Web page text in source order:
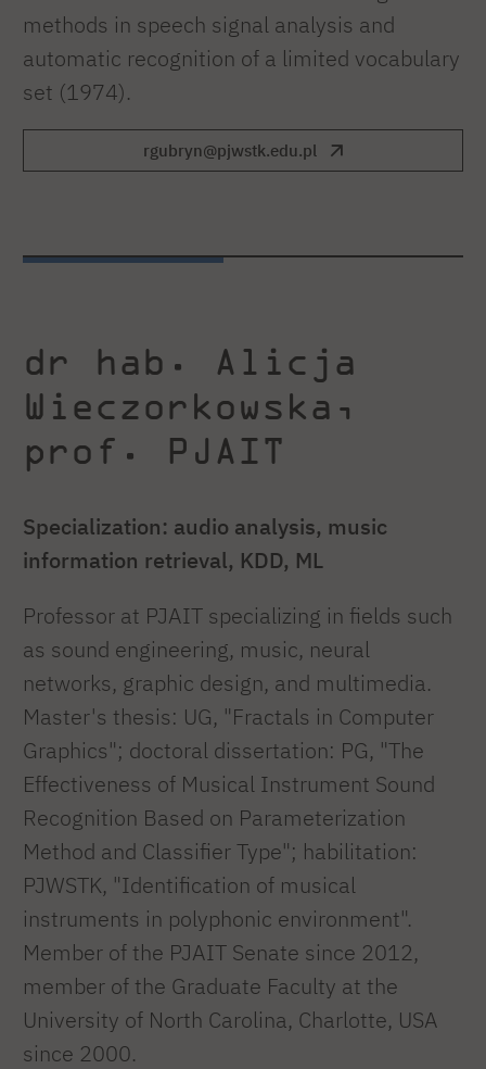
methods in speech signal analysis and
automatic recognition of a limited vocabulary
set (1974).
rgubryn@pjwstk.edu.pl
dr hab. Alicja
Wieczorkowska,
prof. PJAIT
Specialization: audio analysis, music
information retrieval, KDD, ML
Professor at PJAIT specializing in fields such
as sound engineering, music, neural
networks, graphic design, and multimedia.
Master's thesis: UG, "Fractals in Computer
Graphics"; doctoral dissertation: PG, "The
Effectiveness of Musical Instrument Sound
Recognition Based on Parameterization
Method and Classifier Type"; habilitation:
PJWSTK, "Identification of musical
instruments in polyphonic environment".
Member of the PJAIT Senate since 2012,
member of the Graduate Faculty at the
University of North Carolina, Charlotte, USA
since 2000.